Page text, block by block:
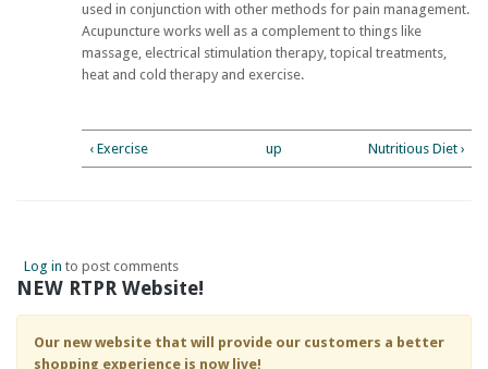
used in conjunction with other methods for pain management.
Acupuncture works well as a complement to things like
massage, electrical stimulation therapy, topical treatments,
heat and cold therapy and exercise.
‹ Exercise up Nutritious Diet ›
Log in to post comments
NEW RTPR Website!
Our new website that will provide our customers a better
shopping experience is now live!